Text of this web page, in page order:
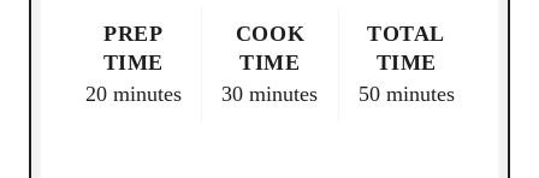
PREP
TIME
20 minutes
COOK
TIME
30 minutes
TOTAL
TIME
50 minutes